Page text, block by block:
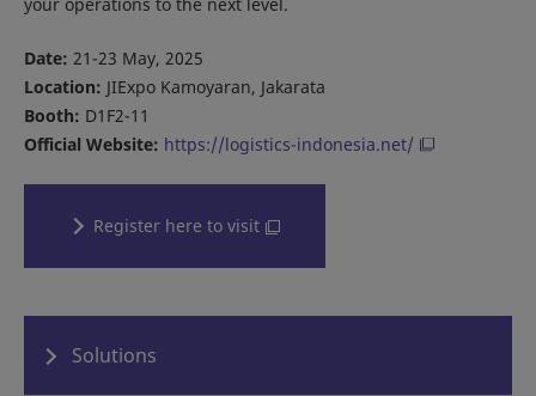
Date: 21-23 May, 2025
Location: JIExpo Kamoyaran, Jakarata
Booth: D1F2-11
Official Website: https://logistics-indonesia.net/
Register here to visit
Solutions